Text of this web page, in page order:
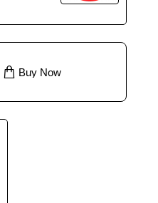
Buy Now